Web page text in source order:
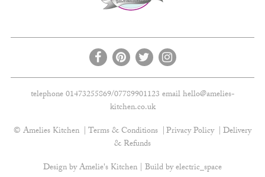
telephone 01473255869/07789901123 emailhello@amelies-
kitchen.co.uk
© Amelies Kitchen
Terms & Conditions Privacy Policy
Delivery
& Refunds
Design by Amelie's Kitchen | Build byelectric_space